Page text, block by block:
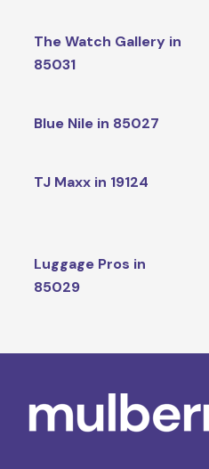
The Watch Gallery in
85031
Blue Nile in 85027
TJ Maxx in 19124
Luggage Pros in
85029